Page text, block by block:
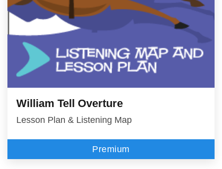
William Tell Overture
Lesson Plan & Listening Map
Premium